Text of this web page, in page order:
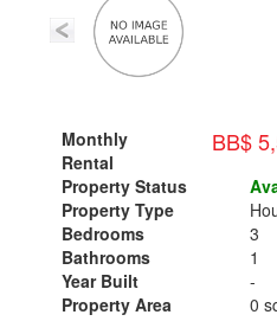
Monthly
Rental
BB$
Property Status
Property Type
Bedrooms
3
Bathrooms
1
Year Built
-
Property Area
0